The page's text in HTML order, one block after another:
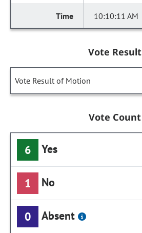
10:10:11 AM
Vote Result
Vote Result of Motion
Vote Count
6 Yes
1 No
0 Absent